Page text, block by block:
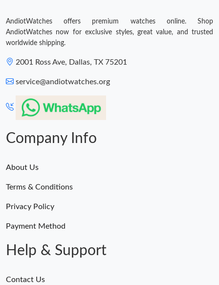
AndiotWatches offers premium watches online. Shop
AndiotWatches now for exclusive styles, great value, and trusted
worldwide shipping.
2001 Ross Ave, Dallas, TX 75201
service@andiotwatches.org
Company Info
About Us
Terms & Conditions
Privacy Policy
Payment Method
Help & Support
Contact Us